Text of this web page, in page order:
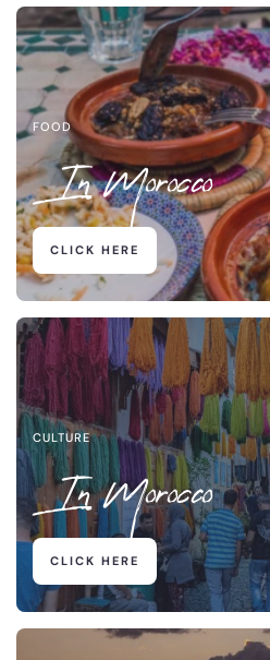
FOOD
In Morocco
CLICK HERE
CULTURE
In Morocco
CLICK HERE